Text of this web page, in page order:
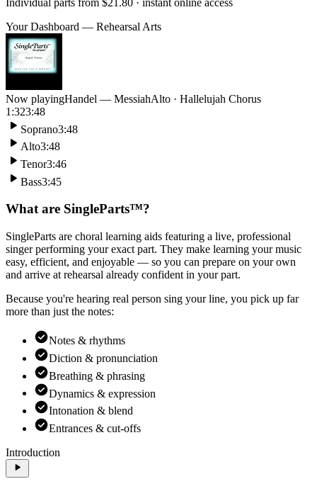
Your Dashboard — Rehearsal Arts
Now playingHandel — MessiahAlto · Hallelujah Chorus
1:323:48
Soprano3:48
Alto3:48
Tenor3:46
Bass3:45
What are SingleParts™?
SingleParts are choral learning aids featuring a live, professional
singer performing your exact part. They make learning your music
easy, efficient, and enjoyable — so you can prepare on your own
and arrive at rehearsal already confident in your part.
Because you're hearing real person sing your line, you pick up far
more than just the notes:
Notes & rhythms
Diction & pronunciation
Breathing & phrasing
Dynamics & expression
Intonation & blend
Entrances & cut-offs
Introduction